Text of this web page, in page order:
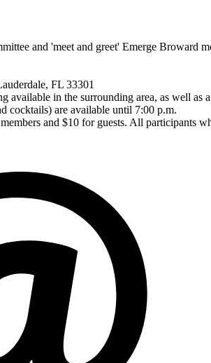
and 'meet and greet' Emerge Broward
FL 33301
available in the surrounding area, as well as
cocktails) are available until 7:00 p.m.
and $10 for guests. All participants